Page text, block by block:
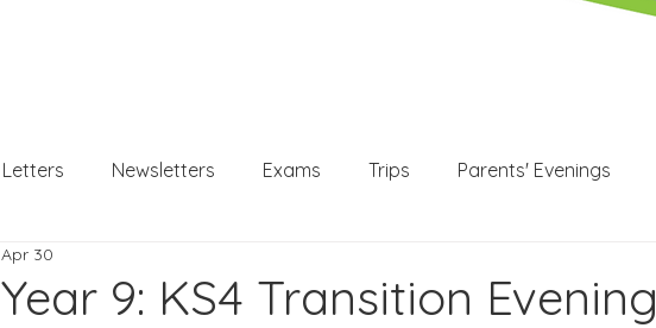
Letters Newsletters Exams Trips Parents' Evenings
Careers events
Year 9: KS4 Transition Evening
Apr 30